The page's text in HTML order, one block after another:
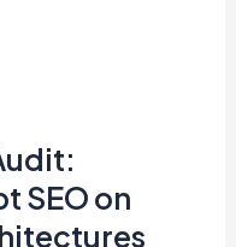
SEO on